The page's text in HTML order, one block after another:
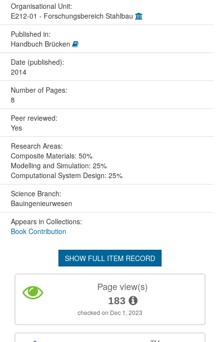
Organisational Unit:
E212-01 - Forschungsbereich Stahlbau
Published in:
Handbuch Brücken
Date (published):
2014
Number of Pages:
8
Peer reviewed:
Yes
Research Areas:
Composite Materials: 50%
Modelling and Simulation: 25%
Computational System Design: 25%
Science Branch:
Bauingenieurwesen
Appears in Collections:
Book Contribution
SHOW FULL ITEM RECORD
Page view(s)
183
checked on Dec 1, 2023